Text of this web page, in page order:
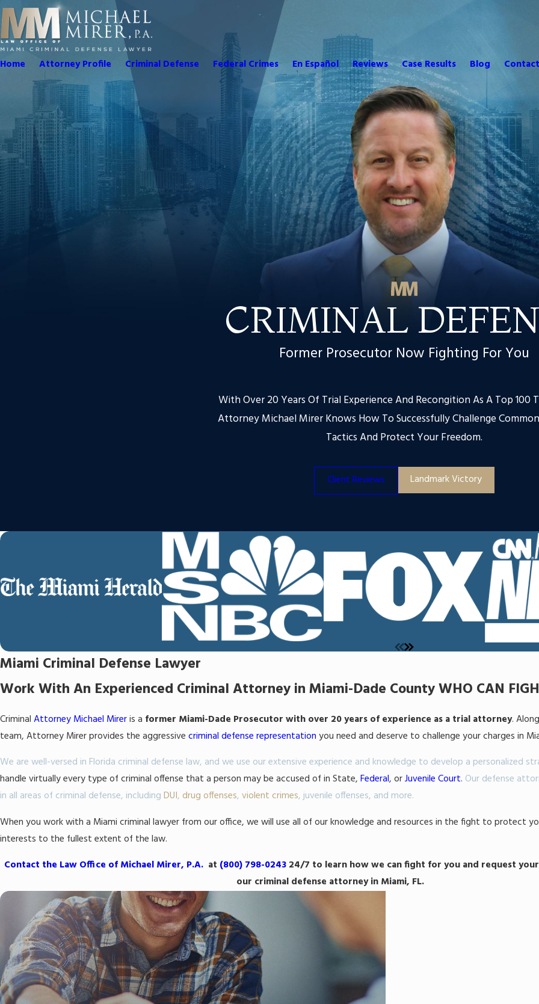
Home Attorney Profile Criminal Defense Federal Crimes En Español Reviews Case Results Blog
CRIMINAL
Former Prosecutor Now Fighting For You
With Over 20 Years Of Trial Experience And Recongition As A Top 100
Attorney Michael Mirer Knows How To Successfully Challenge
Tactics And Protect Your Freedom.
Client Reviews Landmark Victory
Miami Criminal Defense Lawyer
Work With An Experienced Criminal Attorney in Miami-Dade County WHO CAN
Criminal Attorney Michael Mireris a former Miami-Dade Prosecutor with over 20 years of experience as a trial attorney.
team, Attorney Mirer provides the aggressive criminal defense representation you need and deserve to challenge your charges in
We are well-versed in Florida criminal defense law, and we use our extensive experience and knowledge to develop a personalized
handle virtually every type of criminal offense that a person may be accused of in State, Federal, orJuvenile Court. Our defense
in all areas of criminal defense, including DUI, drug offenses, violent crimes,juvenile offenses, and more.
When you work with a Miami criminal lawyer from our office, we will use all of our knowledge and resources in the fight to protect
interests to the fullest extent of the law.
Contact the Law Office of Michael Mirer, P.A. at (800) 798-0243 24/7 to learn how we can fight for you and request
our criminal defense attorney in Miami, FL.